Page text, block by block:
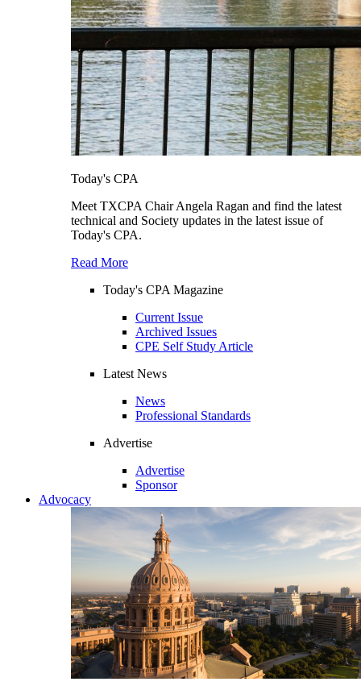
Today's CPA
Meet TXCPA Chair Angela Ragan and find the latest
technical and Society updates in the latest issue of
Today's CPA.
Read More
Today's CPA Magazine
Current Issue
Archived Issues
CPE Self Study Article
Latest News
News
Professional Standards
Advertise
Advertise
Sponsor
Advocacy